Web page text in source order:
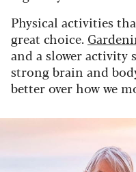
Physical activities
great choice.
and a slower activity
strong brain and
better over how we